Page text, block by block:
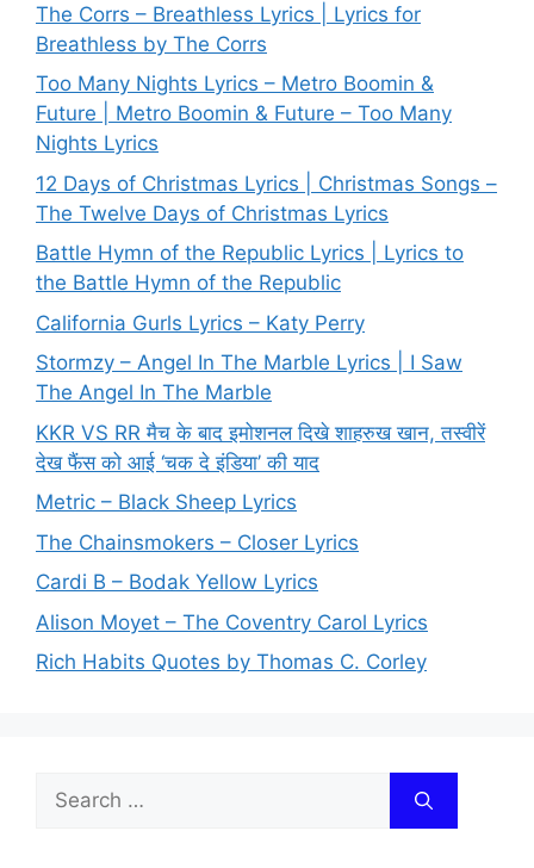
The Corrs – Breathless Lyrics | Lyrics for
Breathless by The Corrs
Too Many Nights Lyrics – Metro Boomin &
Future | Metro Boomin & Future – Too Many
Nights Lyrics
12 Days of Christmas Lyrics | Christmas Songs –
The Twelve Days of Christmas Lyrics
Battle Hymn of the Republic Lyrics | Lyrics to
the Battle Hymn of the Republic
California Gurls Lyrics – Katy Perry
Stormzy – Angel In The Marble Lyrics | I Saw
The Angel In The Marble
KKR VS RR मैच के बाद इमोशनल दिखे शाहरुख खान, तस्वीरें
देख फैंस को आई ‘चक दे इंडिया’ की याद
Metric – Black Sheep Lyrics
The Chainsmokers – Closer Lyrics
Cardi B – Bodak Yellow Lyrics
Alison Moyet – The Coventry Carol Lyrics
Rich Habits Quotes by Thomas C. Corley
Search
for: